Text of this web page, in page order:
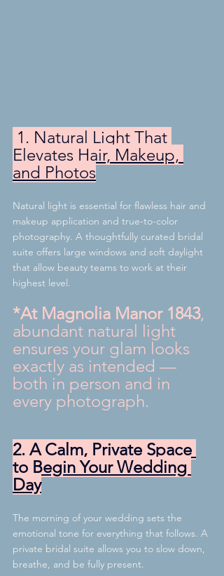
Elevates Hair, Makeup,
and Photos
Natural light is essential for flawless hair and
makeup application and true-to-color
photography. A thoughtfully curated bridal
suite offers large windows and soft daylight
that allow beauty teams to work at their
highest level.
*At Magnolia Manor 1843,
abundant natural light
ensures your glam looks
exactly as intended —
both in person and in
every photograph.
2. A Calm, Private Space
to Begin Your Wedding
Day
The morning of your wedding sets the
emotional tone for everything that follows. A
private bridal suite allows you to slow down,
breathe, and be fully present.